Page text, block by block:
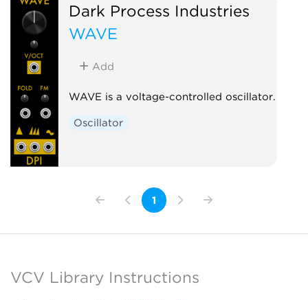
Dark Process Industries
WAVE
Add
WAVE is a voltage-controlled oscillator.
Oscillator
1
VCV Library Instructions